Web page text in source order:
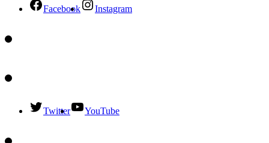
Facebook Instagram
Twitter YouTube